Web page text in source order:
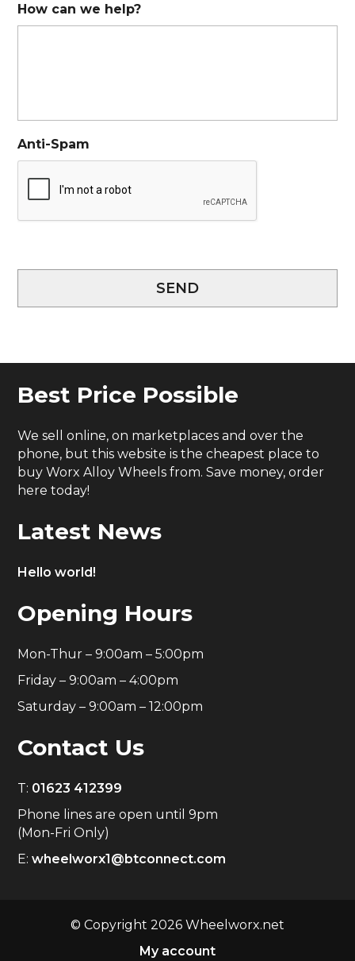
How can we help?
Anti-Spam
SEND
Best Price Possible
We sell online, on marketplaces and over the
phone, but this website is the cheapest place to
buy Worx Alloy Wheels from. Save money, order
here today!
Latest News
Hello world!
Opening Hours
Mon-Thur – 9:00am – 5:00pm
Friday – 9:00am – 4:00pm
Saturday – 9:00am – 12:00pm
Contact Us
T: 01623 412399
Phone lines are open until 9pm
(Mon-Fri Only)
E:wheelworx1@btconnect.com
© Copyright 2026 Wheelworx.net
My account